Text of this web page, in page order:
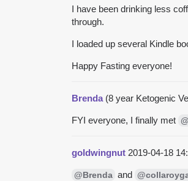
I have been drinking less
through.
I loaded up several Kindle
Happy Fasting everyone!
Brenda(8 year Ketogenic
FYI everyone, I finally met
goldwingnut 2019-04-18
@Brenda and